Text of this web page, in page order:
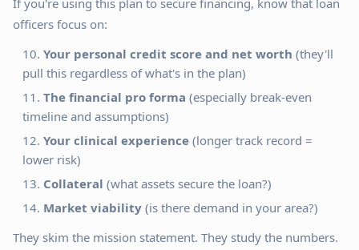
If you're using this plan to secure financing, know that loan
officers focus on:
Your personal credit score and net worth (they'll
pull this regardless of what's in the plan)
The financial pro forma (especially break-even
timeline and assumptions)
Your clinical experience (longer track record =
lower risk)
Collateral (what assets secure the loan?)
Market viability (is there demand in your area?)
They skim the mission statement. They study the numbers.